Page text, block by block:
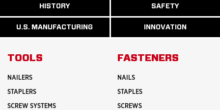
HISTORY
READ
MORE
ABOUT
U.S. MANUFACTURING
READ
MORE
ABOUT
SAFETY
READ
MORE
ABOUT
INNOVATION
READ
MORE
INNOVATION
TOOLS
NAILERS
STAPLERS
SCREW SYSTEMS
FASTENERS
NAILS
STAPLES
SCREWS